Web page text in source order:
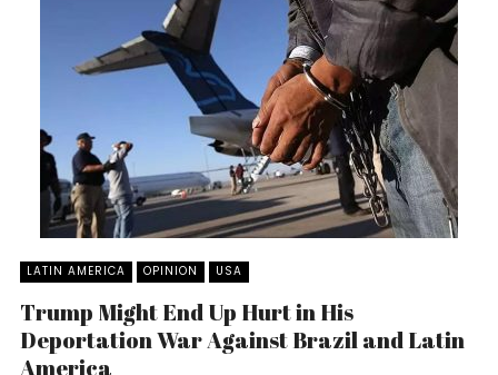
LATIN AMERICA OPINION USA
Trump Might End Up Hurt in His
Deportation War Against Brazil and Latin
America